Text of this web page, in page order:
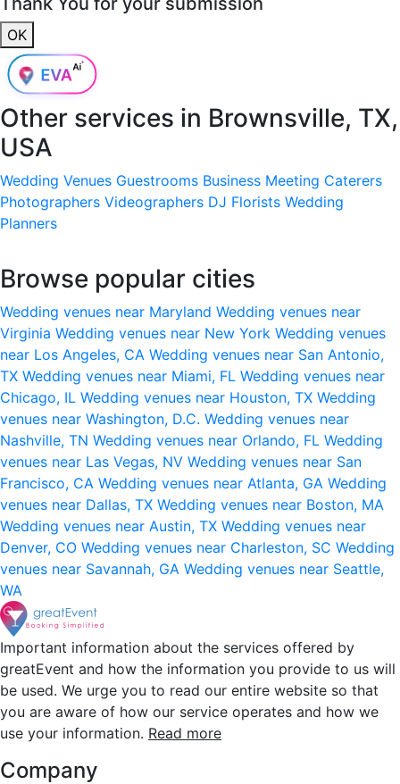
OK
Other services in Brownsville, TX,
USA
Wedding Venues Guestrooms Business Meeting Caterers
Photographers Videographers DJ Florists Wedding
Planners
Browse popular cities
Wedding venues near Maryland Wedding venues near
Virginia Wedding venues near New York Wedding venues
near Los Angeles, CA Wedding venues near San Antonio,
TX Wedding venues near Miami, FL Wedding venues near
Chicago, IL Wedding venues near Houston, TX Wedding
venues near Washington, D.C. Wedding venues near
Nashville, TN Wedding venues near Orlando, FL Wedding
venues near Las Vegas, NV Wedding venues near San
Francisco, CA Wedding venues near Atlanta, GA Wedding
venues near Dallas, TX Wedding venues near Boston, MA
Wedding venues near Austin, TX Wedding venues near
Denver, CO Wedding venues near Charleston, SC Wedding
venues near Savannah, GA Wedding venues near Seattle,
WA
Important information about the services offered by
greatEvent and how the information you provide to us will
be used. We urge you to read our entire website so that
you are aware of how our service operates and how we
use your information. Read more
Company